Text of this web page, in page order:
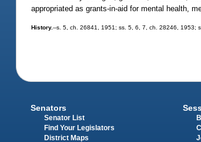
appropriated as grants-in-aid for mental health,
History.--s. 5, ch. 26841, 1951; ss. 5, 6, 7, ch. 28246, 1953;
Senators
Senator List
Find Your Legislators
District Maps